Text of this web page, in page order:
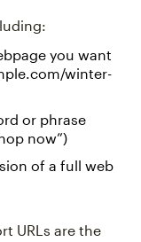
you want
winter-
or phrase
now”)
of a full web
URLs are the